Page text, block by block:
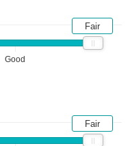
Good
Fair
Fair